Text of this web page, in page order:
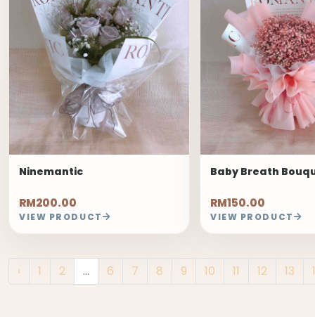
Ninemantic
RM200.00
VIEW PRODUCT
Baby Breath
RM150.00
VIEW PRODUCT
‹ 1 2 ... 6 7 8 9 10 11 12 13